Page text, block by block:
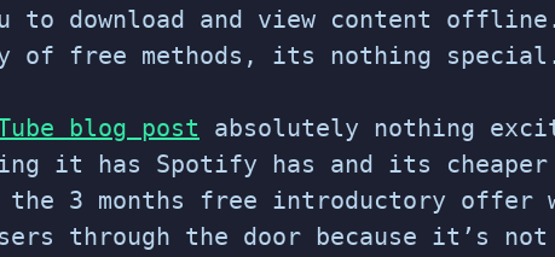
to download and view content
of free methods, its nothing
blog post absolutely nothing
it has Spotify has and its
the 3 months free introductory offer
through the door because it’s